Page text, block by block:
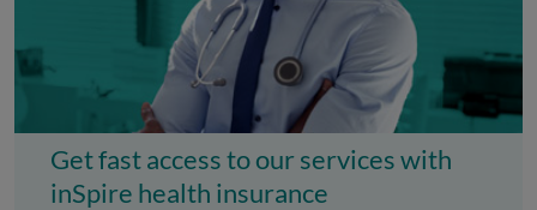
Get fast access to our services with
inSpire health insurance